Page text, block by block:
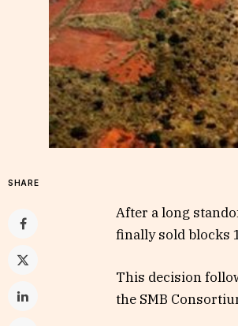
SHARE
After a long
finally sold blocks
This decision
the SMB